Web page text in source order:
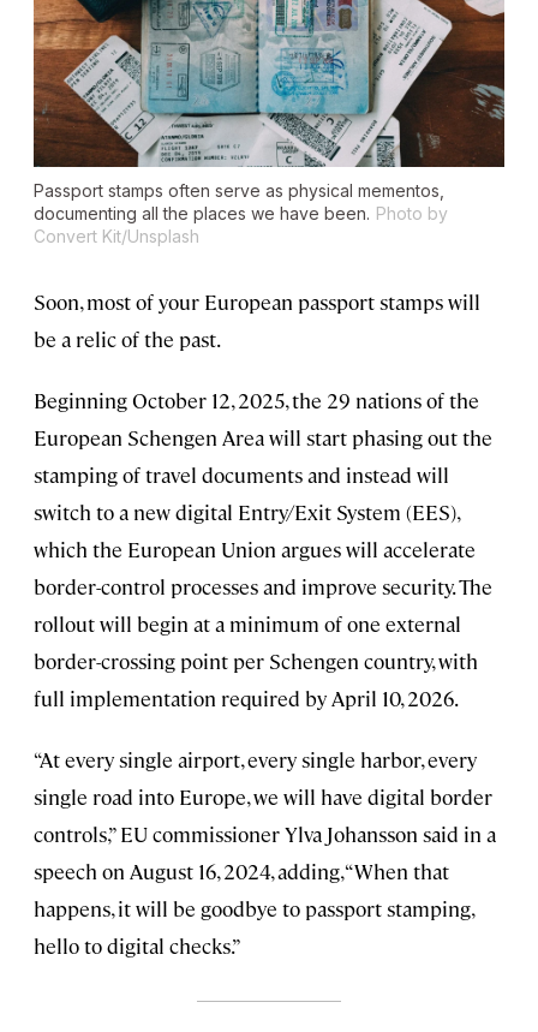
Passport stamps often serve as physical mementos,
documenting all the places we have been. Photo by
Convert Kit/Unsplash
Soon, most of your European passport stamps will
be a relic of the past.
Beginning October 12, 2025, the 29 nations of the
European Schengen Area will start phasing out the
stamping of travel documents and instead will
switch to a new digital Entry/Exit System (EES),
which the European Union argues will accelerate
border-control processes and improve security. The
rollout will begin at a minimum of one external
border-crossing point per Schengen country, with
full implementation required by April 10, 2026.
“At every single airport, every single harbor, every
single road into Europe, we will have digital border
controls,” EU commissioner Ylva Johansson said in a
speech on August 16, 2024, adding, “When that
happens, it will be goodbye to passport stamping,
hello to digital checks.”